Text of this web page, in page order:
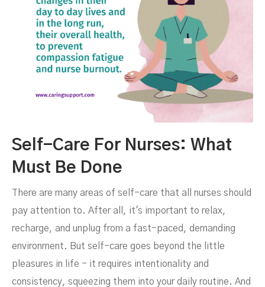
Self-Care For Nurses: What
Must Be Done
There are many areas of self-care that all nurses should
pay attention to. After all, it's important to relax,
recharge, and unplug from a fast-paced, demanding
environment. But self-care goes beyond the little
pleasures in life - it requires intentionality and
consistency, squeezing them into your daily routine. And